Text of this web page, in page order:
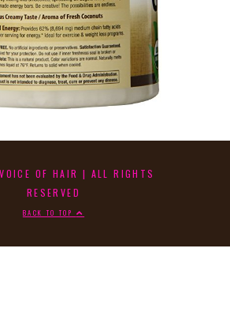
OF HAIR | ALL RIGHTS
RESERVED
BACK TO TOP